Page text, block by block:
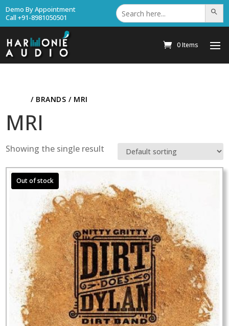
Demo By Appointment
Call +91-8981050501
Search
for: Search
0 Items
/ BRANDS / MRI
MRI
Showing the single result